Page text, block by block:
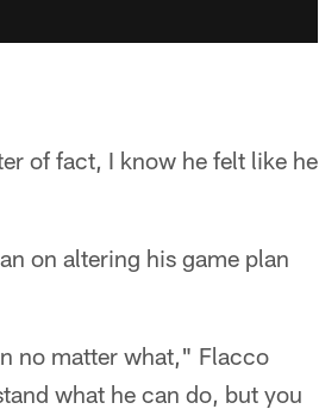
of fact, I know he felt like he
on altering his game plan
no matter what," Flacco
what he can do, but you